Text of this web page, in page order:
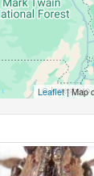
Leaflet| Map